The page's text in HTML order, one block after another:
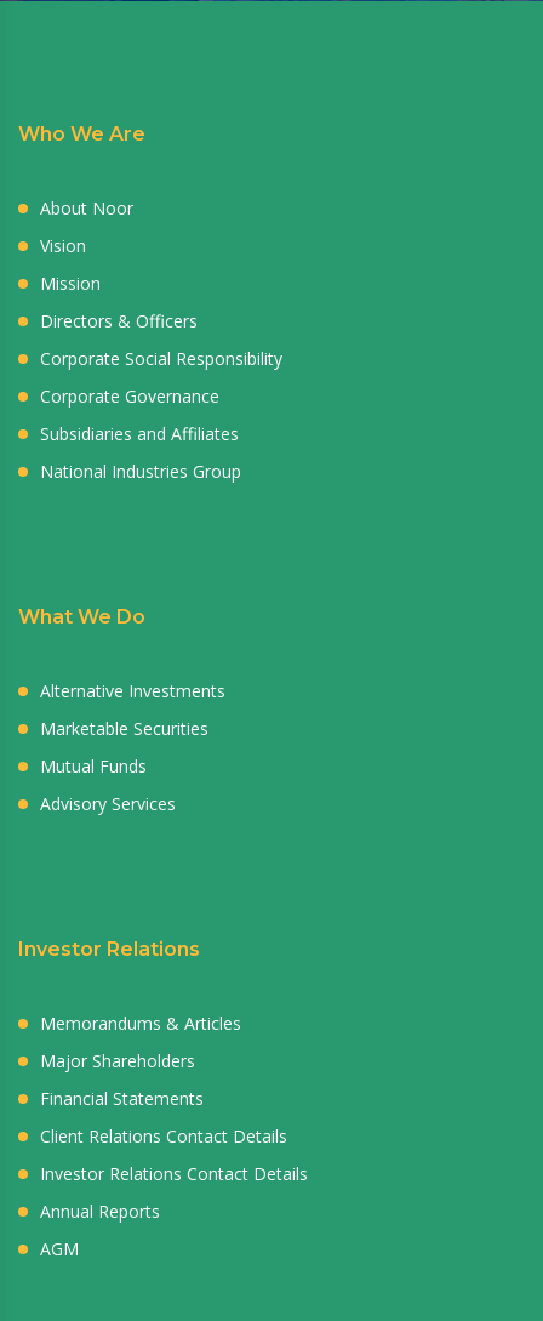
Who We Are
About Noor
Vision
Mission
Directors & Officers
Corporate Social Responsibility
Corporate Governance
Subsidiaries and Affiliates
National Industries Group
What We Do
Alternative Investments
Marketable Securities
Mutual Funds
Advisory Services
Investor Relations
Memorandums & Articles
Major Shareholders
Financial Statements
Client Relations Contact Details
Investor Relations Contact Details
Annual Reports
AGM